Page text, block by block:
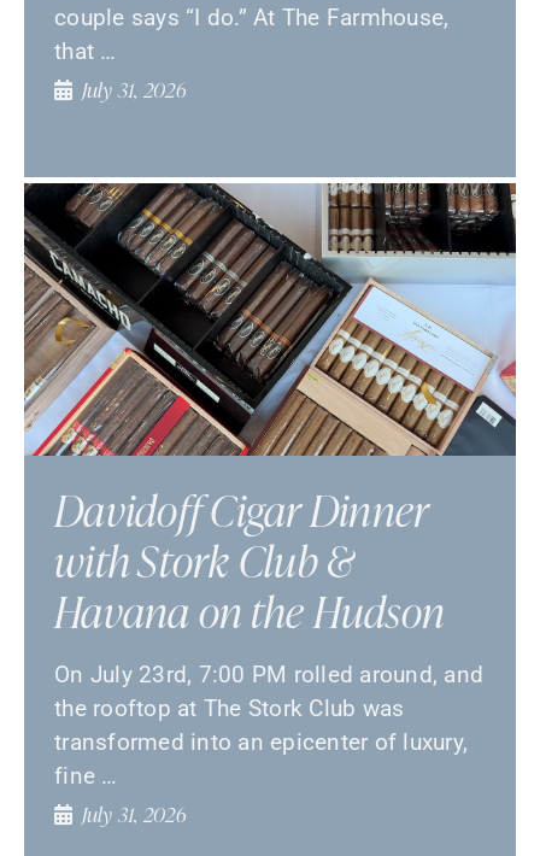
couple says “I do.” At The Farmhouse,
that …
July 31, 2026
Davidoff Cigar Dinner
with Stork Club &
Havana on the Hudson
On July 23rd, 7:00 PM rolled around, and
the rooftop at The Stork Club was
transformed into an epicenter of luxury,
fine …
July 31, 2026